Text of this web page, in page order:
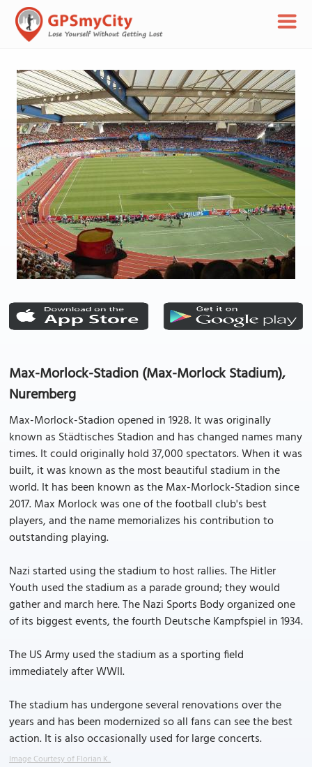
Max-Morlock-Stadion (Max-Morlock Stadium),
Nuremberg
Max-Morlock-Stadion opened in 1928. It was originally
known as Städtisches Stadion and has changed names many
times. It could originally hold 37,000 spectators. When it was
built, it was known as the most beautiful stadium in the
world. It has been known as the Max-Morlock-Stadion since
2017. Max Morlock was one of the football club's best
players, and the name memorializes his contribution to
outstanding playing.
Nazi started using the stadium to host rallies. The Hitler
Youth used the stadium as a parade ground; they would
gather and march here. The Nazi Sports Body organized one
of its biggest events, the fourth Deutsche Kampfspiel in 1934.
The US Army used the stadium as a sporting field
immediately after WWII.
The stadium has undergone several renovations over the
years and has been modernized so all fans can see the best
action. It is also occasionally used for large concerts.
Image Courtesy of Florian K..